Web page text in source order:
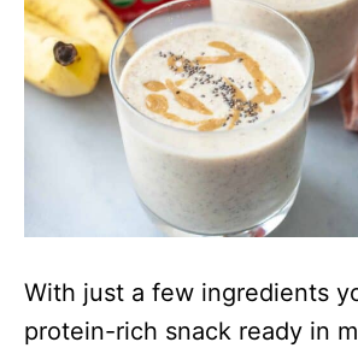
With just a few ingredients
protein-rich snack ready in